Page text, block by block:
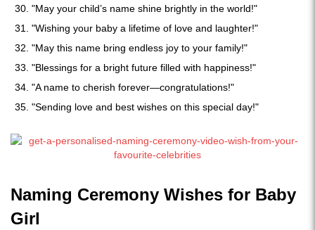
"May your child’s name shine brightly in the world!"
"Wishing your baby a lifetime of love and laughter!"
"May this name bring endless joy to your family!"
"Blessings for a bright future filled with happiness!"
"A name to cherish forever—congratulations!"
"Sending love and best wishes on this special day!"
Naming Ceremony Wishes for Baby
Girl